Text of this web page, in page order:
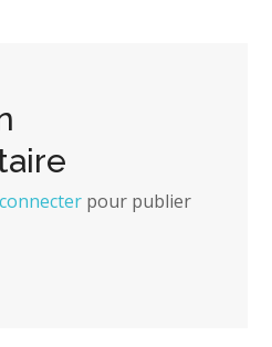
pour publier